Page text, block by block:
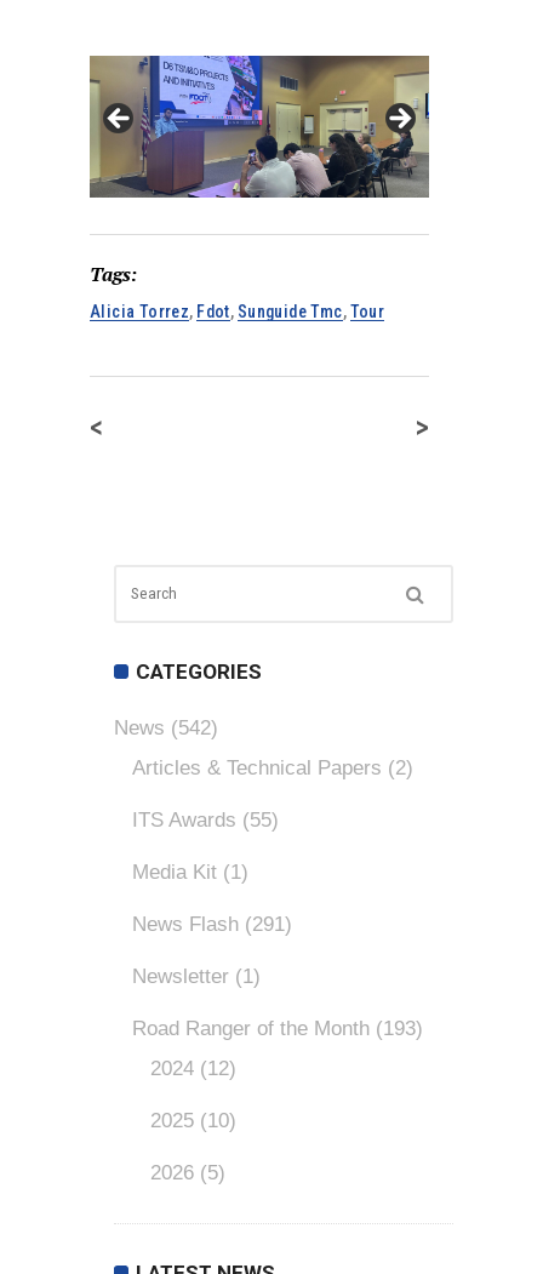
Tags:
Alicia Torrez, Fdot, Sunguide Tmc, Tour
< >
CATEGORIES
News (542)
Articles & Technical Papers (2)
ITS Awards (55)
Media Kit (1)
News Flash (291)
Newsletter (1)
Road Ranger of the Month (193)
2024 (12)
2025 (10)
2026 (5)